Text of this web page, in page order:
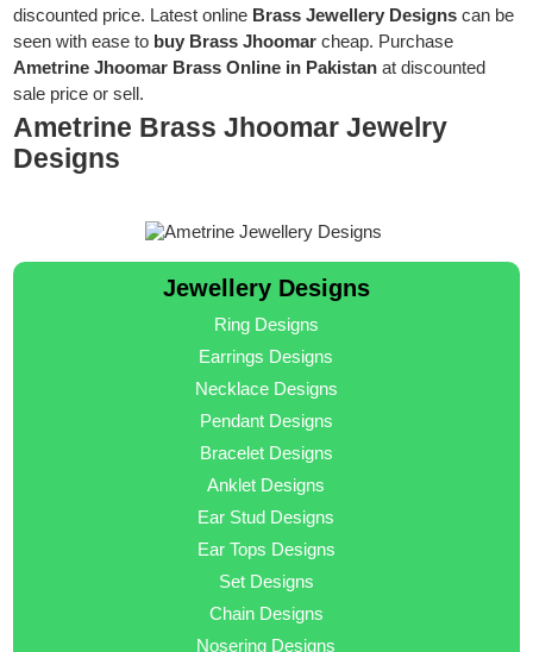
discounted price. Latest online Brass Jewellery Designs can be
seen with ease to buy Brass Jhoomar cheap. Purchase
Ametrine Jhoomar Brass Online in Pakistan at discounted
sale price or sell.
Ametrine Brass Jhoomar Jewelry
Designs
Jewellery Designs
Ring Designs
Earrings Designs
Necklace Designs
Pendant Designs
Bracelet Designs
Anklet Designs
Ear Stud Designs
Ear Tops Designs
Set Designs
Chain Designs
Nosering Designs